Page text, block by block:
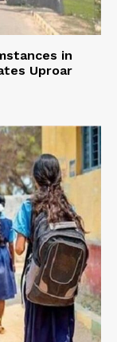
in
Uproar